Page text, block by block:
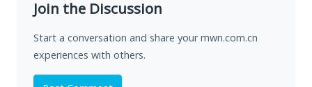
Join the Discussion
Start a conversation and share your mwn.com.cn
experiences with others.